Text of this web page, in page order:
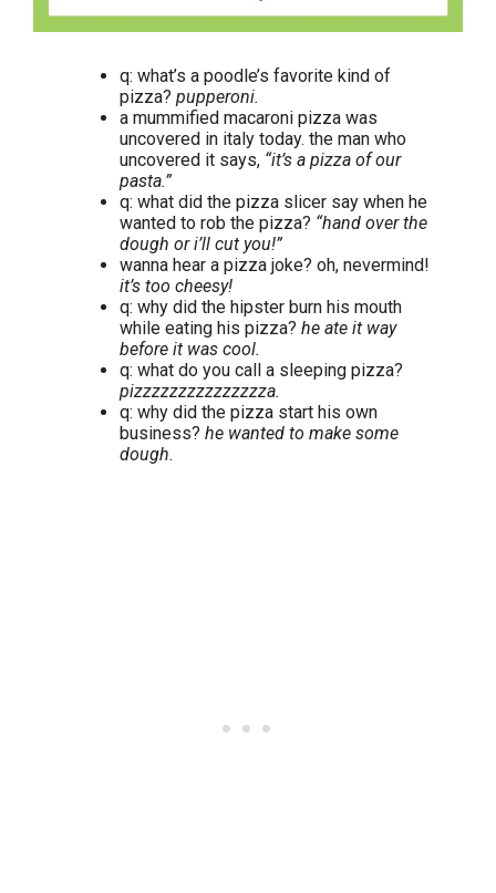
q: what’s a poodle’s favorite kind of
pizza? pupperoni.
a mummified macaroni pizza was
uncovered in italy today. the man who
uncovered it says, “it’s a pizza of our
pasta.”
q: what did the pizza slicer say when he
wanted to rob the pizza? “hand over the
dough or i’ll cut you!”
wanna hear a pizza joke? oh, nevermind!
it’s too cheesy!
q: why did the hipster burn his mouth
while eating his pizza? he ate it way
before it was cool.
q: what do you call a sleeping pizza?
pizzzzzzzzzzzzzzza.
q: why did the pizza start his own
business? he wanted to make some
dough.